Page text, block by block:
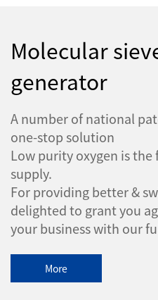
Molecular
generator
A number of national
one-stop solution
Low purity oxygen is
supply.
For providing better &
delighted to grant you
your business with our
More